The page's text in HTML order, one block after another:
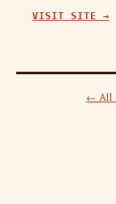
VISIT SITE →
← All